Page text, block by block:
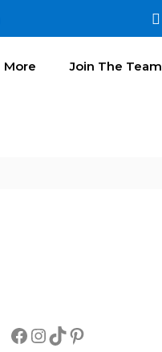
More Join The Team
Facebook
Instagram
TikTok
Pinterest